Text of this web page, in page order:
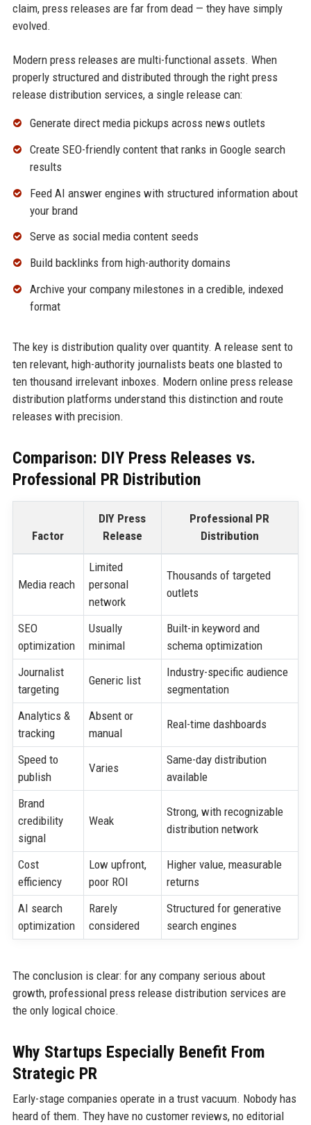
claim, press releases are far from dead — they have simply
evolved.
Modern press releases are multi-functional assets. When
properly structured and distributed through the right press
release distribution services, a single release can:
Generate direct media pickups across news outlets
Create SEO-friendly content that ranks in Google search
results
Feed AI answer engines with structured information about
your brand
Serve as social media content seeds
Build backlinks from high-authority domains
Archive your company milestones in a credible, indexed
format
The key is distribution quality over quantity. A release sent to
ten relevant, high-authority journalists beats one blasted to
ten thousand irrelevant inboxes. Modern online press release
distribution platforms understand this distinction and route
releases with precision.
Comparison: DIY Press Releases vs.
Professional PR Distribution
Factor
DIY Press
Release
Professional PR
Distribution
Media reach
Limited
personal
network
Thousands of targeted
outlets
SEO
optimization
Usually
minimal
Built-in keyword and
schema optimization
Journalist
targeting
Generic list
Industry-specific audience
segmentation
Analytics &
tracking
Absent or
manual
Real-time dashboards
Speed to
publish
Varies
Same-day distribution
available
Brand
credibility
signal
Weak
Strong, with recognizable
distribution network
Cost
efficiency
Low upfront,
poor ROI
Higher value, measurable
returns
AI search
optimization
Rarely
considered
Structured for generative
search engines
The conclusion is clear: for any company serious about
growth, professional press release distribution services are
the only logical choice.
Why Startups Especially Benefit From
Strategic PR
Early-stage companies operate in a trust vacuum. Nobody has
heard of them. They have no customer reviews, no editorial